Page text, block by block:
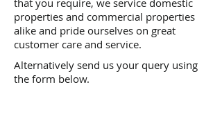
that you require, we service domestic
properties and commercial properties
alike and pride ourselves on great
customer care and service.
Alternatively send us your query using
the form below.